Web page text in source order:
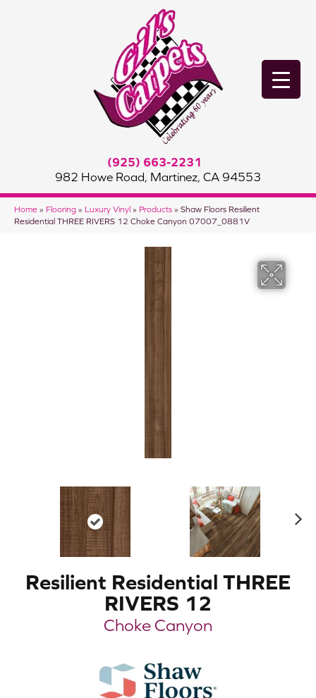
(925) 663-2231
982 Howe Road, Martinez, CA 94553
Home » Flooring » Luxury Vinyl » Products » Shaw Floors Resilient
Residential THREE RIVERS 12 Choke Canyon 07007_0881V
Resilient Residential THREE
RIVERS 12
Choke Canyon